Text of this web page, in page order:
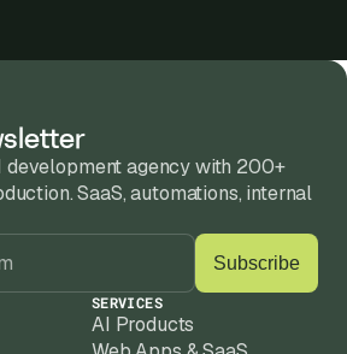
development agency with 200+
SaaS, automations, internal
SERVICES
AI Products